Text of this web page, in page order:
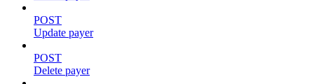
POST
Update payer
POST
Delete payer